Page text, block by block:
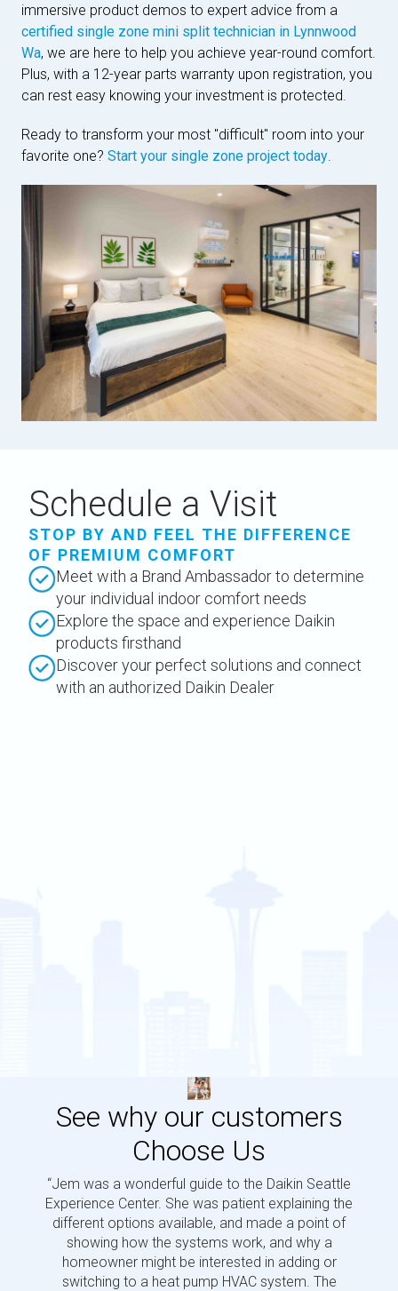
immersive product demos to expert advice from a
certified single zone mini split technician in Lynnwood
Wa, we are here to help you achieve year-round comfort.
Plus, with a 12-year parts warranty upon registration, you
can rest easy knowing your investment is protected.
Ready to transform your most "difficult" room into your
favorite one? Start your single zone project today
Schedule a Visit
STOP BY AND FEEL THE DIFFERENCE
OF PREMIUM COMFORT
Meet with a Brand Ambassador to determine
your individual indoor comfort needs
Explore the space and experience Daikin
products firsthand
Discover your perfect solutions and connect
with an authorized Daikin Dealer
See why our customers
Choose Us
“Jem was a wonderful guide to the Daikin Seattle
Experience Center. She was patient explaining the
different options available, and made a point of
showing how the systems work, and why a
homeowner might be interested in adding or
switching to a heat pump HVAC system. The